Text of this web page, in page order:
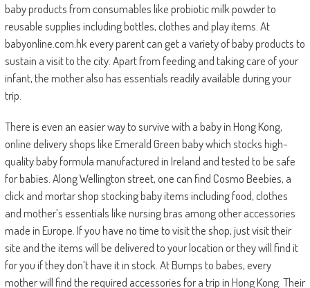
baby products from consumables like probiotic milk powder to
reusable supplies including bottles, clothes and play items. At
babyonline.com.hk every parent can get a variety of baby products to
sustain a visit to the city. Apart from feeding and taking care of your
infant, the mother also has essentials readily available during your
trip.
There is even an easier way to survive with a baby in Hong Kong,
online delivery shops like Emerald Green baby which stocks high-
quality baby formula manufactured in Ireland and tested to be safe
for babies. Along Wellington street, one can find Cosmo Beebies, a
click and mortar shop stocking baby items including food, clothes
and mother’s essentials like nursing bras among other accessories
made in Europe. If you have no time to visit the shop, just visit their
site and the items will be delivered to your location or they will find it
for you if they don’t have it in stock. At Bumps to babes, every
mother will find the required accessories for a trip in Hong Kong. Their